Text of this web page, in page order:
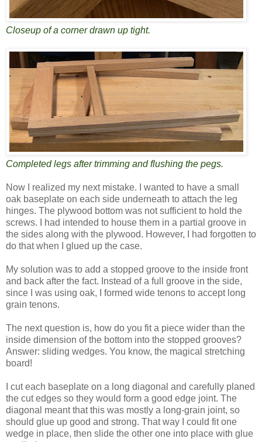
Closeup of a corner drawn up tight.
Completed legs after trimming and flushing the pegs.
Now I realized my next mistake. I wanted to have a small
oak baseplate on each side underneath to attach the leg
hinges. The plywood bottom was not sufficient to hold the
screws. I had intended to house them in a partial groove in
the sides along with the plywood. However, I had forgotten to
do that when I glued up the case.
My solution was to add a stopped groove to the inside front
and back after the fact. Instead of a full groove in the side,
since I was using oak, I formed wide tenons to accept long
grain tenons.
The next question is, how do you fit a piece wider than the
inside dimension of the bottom into the stopped grooves?
Answer: sliding wedges. You know, the magical stretching
board!
I cut each baseplate on a long diagonal and carefully planed
the cut edges so they would form a good edge joint. The
diagonal meant that this was mostly a long-grain joint, so
should glue up good and strong. That way I could fit one
wedge in place, then slide the other one into place with glue